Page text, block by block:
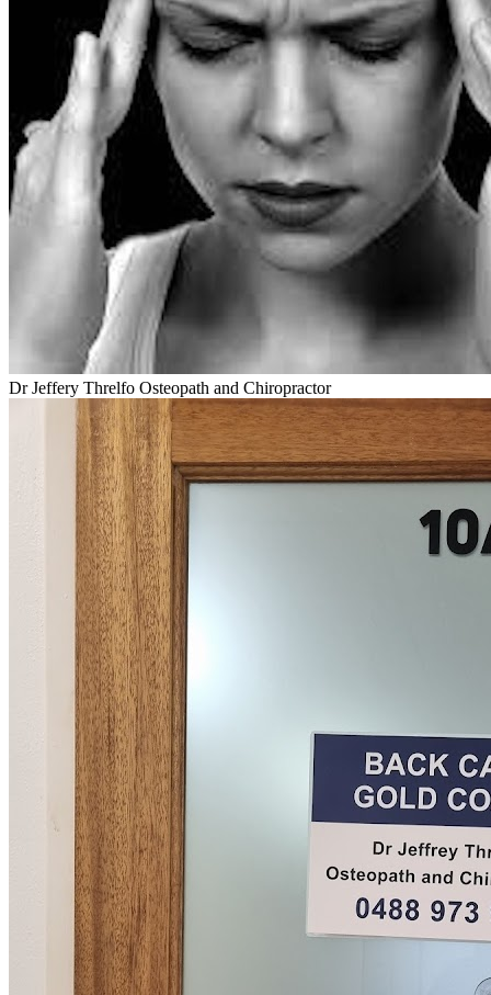
Dr Jeffery Threlfo Osteopath and Chiropractor